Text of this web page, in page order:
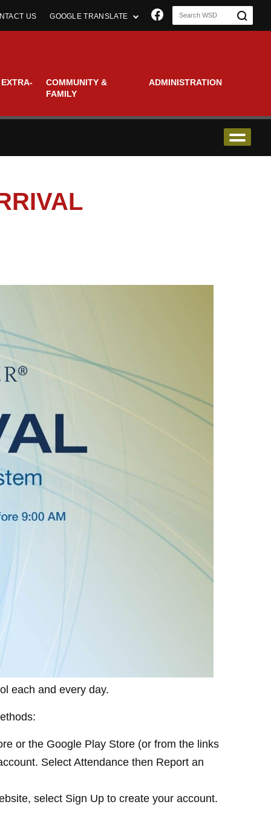
US GOOGLE TRANSLATE Join us on
COMMUNITY &
FAMILY
ADMINISTRATION
each and every day.
or the Google Play Store (or from the links
Select Attendance then Report an
select Sign Up to create your account.